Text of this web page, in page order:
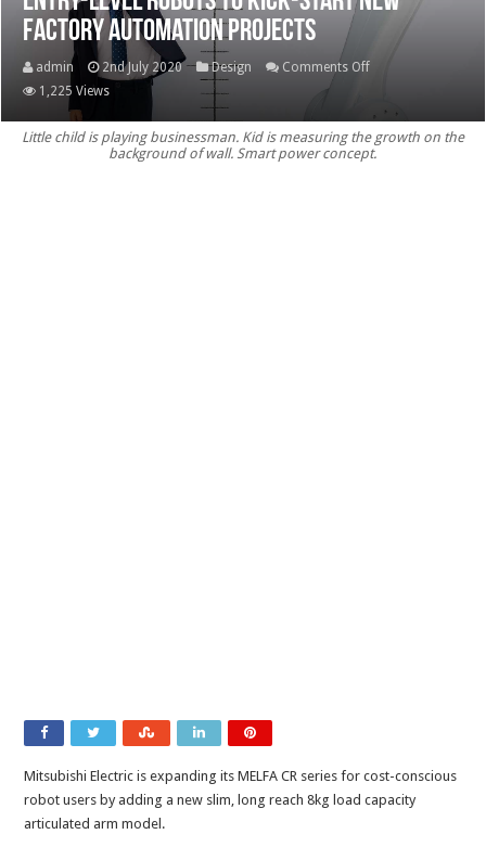
factory automation projects
admin 2nd July 2020 Design Comments Offon
level
robots
to
1,225 Views
Little child is playing businessman. Kid is measuring the growth on the
background of wall. Smart power concept.
Mitsubishi Electric is expanding its MELFA CR series for cost-conscious
robot users by adding a new slim, long reach 8kg load capacity
articulated arm model.